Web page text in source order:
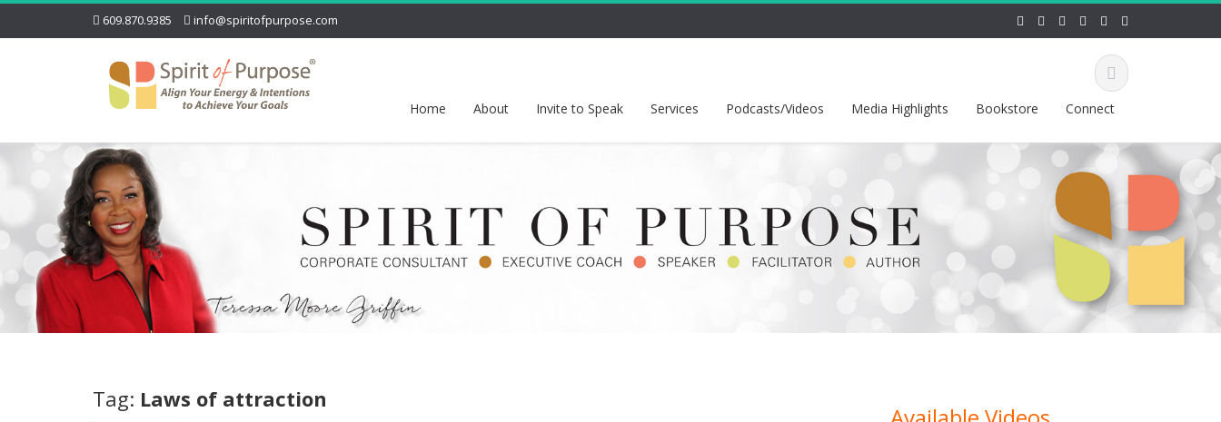
609.870.9385 info@spiritofpurpose.com
Home About Invite to Speak Services Podcasts/Videos Media Highlights Bookstore Connect
Tag: Laws of attraction